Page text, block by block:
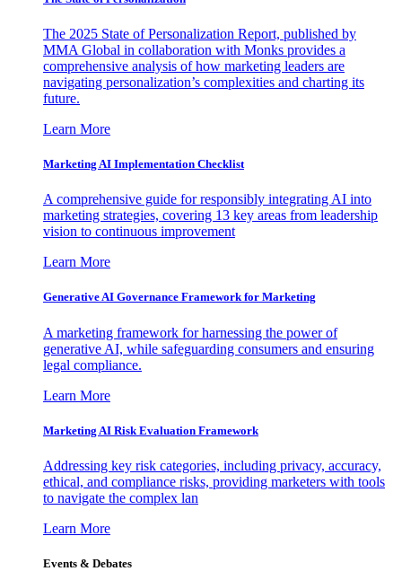
The 2025 State of Personalization Report, published by
MMA Global in collaboration with Monks provides a
comprehensive analysis of how marketing leaders are
navigating personalization’s complexities and charting its
future.
Learn More
Marketing AI Implementation Checklist
A comprehensive guide for responsibly integrating AI into
marketing strategies, covering 13 key areas from leadership
vision to continuous improvement
Learn More
Generative AI Governance Framework for Marketing
A marketing framework for harnessing the power of
generative AI, while safeguarding consumers and ensuring
legal compliance.
Learn More
Marketing AI Risk Evaluation Framework
Addressing key risk categories, including privacy, accuracy,
ethical, and compliance risks, providing marketers with tools
to navigate the complex lan
Learn More
Events & Debates